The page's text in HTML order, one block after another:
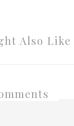
Also Like